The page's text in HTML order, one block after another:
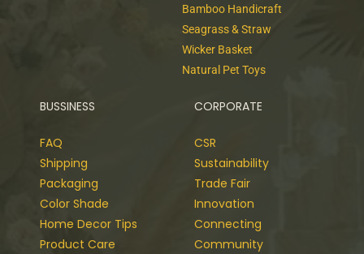
Bamboo Handicraft
Seagrass & Straw
Wicker Basket
Natural Pet Toys
BUSSINESS
FAQ
Shipping
Packaging
Color Shade
Home Decor Tips
Product Care
CORPORATE
CSR
Sustainability
Trade Fair
Innovation
Connecting
Community